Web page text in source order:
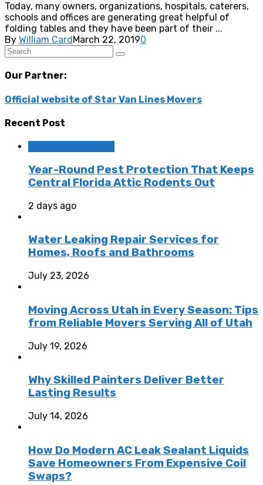
Today, many owners, organizations, hospitals, caterers,
schools and offices are generating great helpful of
folding tables and they have been part of their ...
By William CardMarch 22, 20190
Our Partner:
Official website of Star Van Lines Movers
Recent Post
Year-Round Pest Protection That Keeps
Central Florida Attic Rodents Out
2 days ago
Water Leaking Repair Services for
Homes, Roofs and Bathrooms
July 23, 2026
Moving Across Utah in Every Season: Tips
from Reliable Movers Serving All of Utah
July 19, 2026
Why Skilled Painters Deliver Better
Lasting Results
July 14, 2026
How Do Modern AC Leak Sealant Liquids
Save Homeowners From Expensive Coil
Swaps?